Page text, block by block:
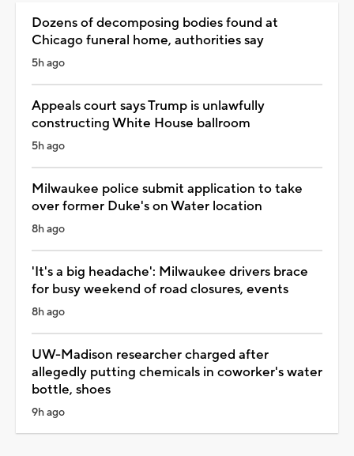
Dozens of decomposing bodies found at
Chicago funeral home, authorities say
5h ago
Appeals court says Trump is unlawfully
constructing White House ballroom
5h ago
Milwaukee police submit application to take
over former Duke's on Water location
8h ago
'It's a big headache': Milwaukee drivers brace
for busy weekend of road closures, events
8h ago
UW-Madison researcher charged after
allegedly putting chemicals in coworker's water
bottle, shoes
9h ago